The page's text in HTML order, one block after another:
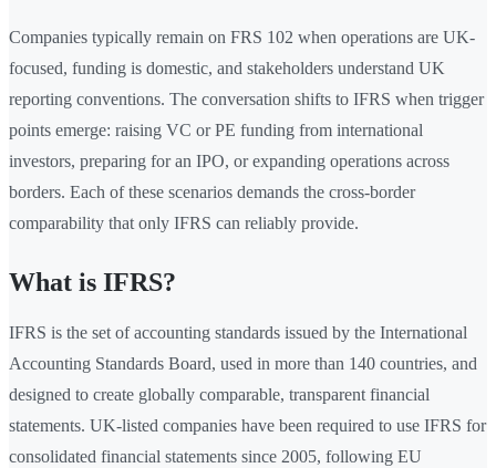
Companies typically remain on FRS 102 when operations are UK-
focused, funding is domestic, and stakeholders understand UK
reporting conventions. The conversation shifts to IFRS when trigger
points emerge: raising VC or PE funding from international
investors, preparing for an IPO, or expanding operations across
borders. Each of these scenarios demands the cross-border
comparability that only IFRS can reliably provide.
What is IFRS?
IFRS is the set of accounting standards issued by the International
Accounting Standards Board, used in more than 140 countries, and
designed to create globally comparable, transparent financial
statements. UK-listed companies have been required to use IFRS for
consolidated financial statements since 2005, following EU